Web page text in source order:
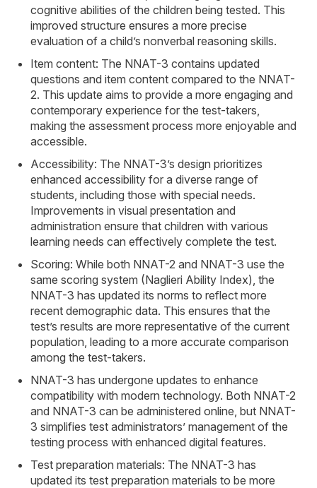
cognitive abilities of the children being tested. This
improved structure ensures a more precise
evaluation of a child’s nonverbal reasoning skills.
Item content: The NNAT-3 contains updated
questions and item content compared to the NNAT-
2. This update aims to provide a more engaging and
contemporary experience for the test-takers,
making the assessment process more enjoyable and
accessible.
Accessibility: The NNAT-3’s design prioritizes
enhanced accessibility for a diverse range of
students, including those with special needs.
Improvements in visual presentation and
administration ensure that children with various
learning needs can effectively complete the test.
Scoring: While both NNAT-2 and NNAT-3 use the
same scoring system (Naglieri Ability Index), the
NNAT-3 has updated its norms to reflect more
recent demographic data. This ensures that the
test’s results are more representative of the current
population, leading to a more accurate comparison
among the test-takers.
NNAT-3 has undergone updates to enhance
compatibility with modern technology. Both NNAT-2
and NNAT-3 can be administered online, but NNAT-
3 simplifies test administrators’ management of the
testing process with enhanced digital features.
Test preparation materials: The NNAT-3 has
updated its test preparation materials to be more